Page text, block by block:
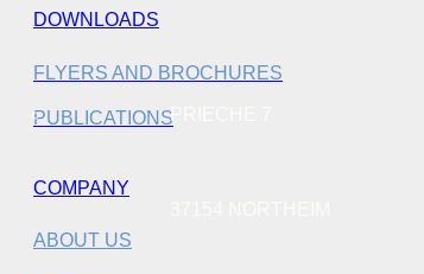
PRIECHE 7
DOWNLOADS
FLYERS AND BROCHURES
PUBLICATIONS
COMPANY
ABOUT US